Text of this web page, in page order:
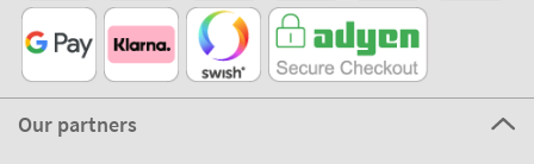
Our partners